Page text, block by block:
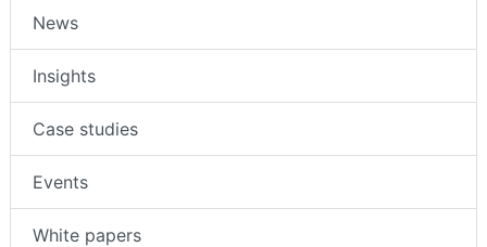
News
Insights
Case studies
Events
White papers